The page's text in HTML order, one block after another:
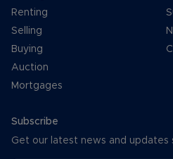
Renting
Selling
Buying
Auction
Mortgages
Subscribe
Get our latest news and updates